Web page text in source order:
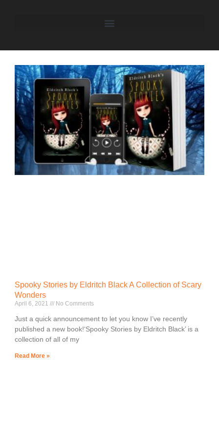
Spooky Stories by Eldritch Black A Collection of Scary
Wonders
April 6, 2021 No Comments
Just a quick announcement to let you know I’ve recently
published a new book!‘Spooky Stories by Eldritch Black’ is a
collection of all of my
Read More »